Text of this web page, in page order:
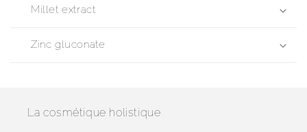
Millet extract
Zinc gluconate
La cosmétique holistique